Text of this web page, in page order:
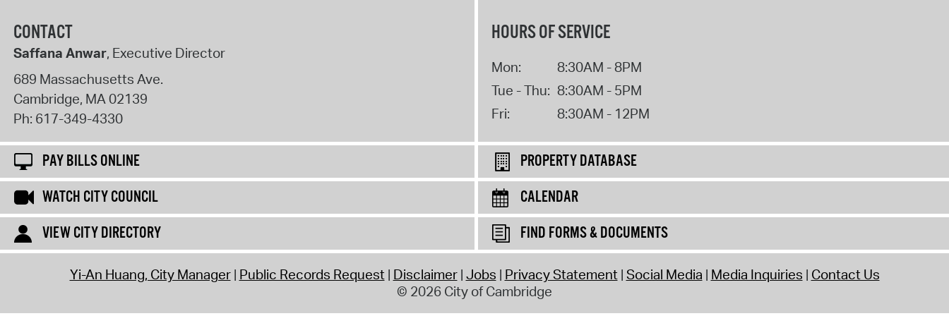
CONTACT
Saffana Anwar, Executive Director
689 Massachusetts Ave.
Cambridge, MA02139
Ph: 617-349-4330
HOURS OF SERVICE
Mon:
8:30AM - 8PM
Tue - Thu: 8:30AM - 5PM
Fri:
8:30AM - 12PM
PAY BILLS ONLINE
PROPERTY DATABASE
WATCH CITY COUNCIL
CALENDAR
VIEW CITY DIRECTORY
FIND FORMS & DOCUMENTS
Yi-An Huang, City Manager Public Records Request Disclaimer Jobs Privacy Statement Social Media Media Inquiries Contact Us
© 2026 City of Cambridge